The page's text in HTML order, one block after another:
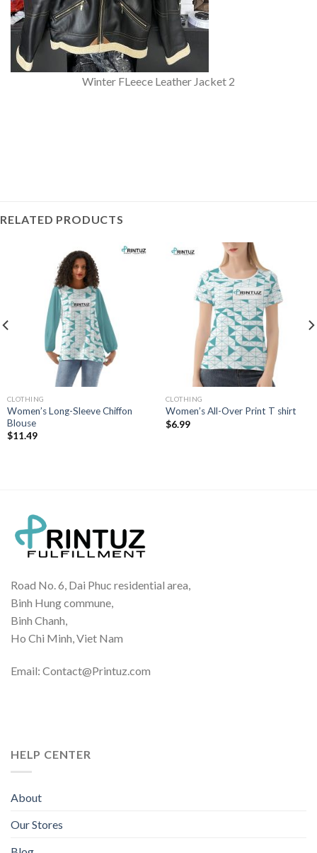
Winter FLeece Leather Jacket 2
RELATED PRODUCTS
CLOTHING
Women’s Long-Sleeve Chiffon
Blouse
$11.49
CLOTHING
Women’s All-Over Print T shirt
$6.99
Road No. 6, Dai Phuc residential area,
Binh Hung commune,
Binh Chanh,
Ho Chi Minh, Viet Nam
Email: Contact@Printuz.com
HELP CENTER
About
Our Stores